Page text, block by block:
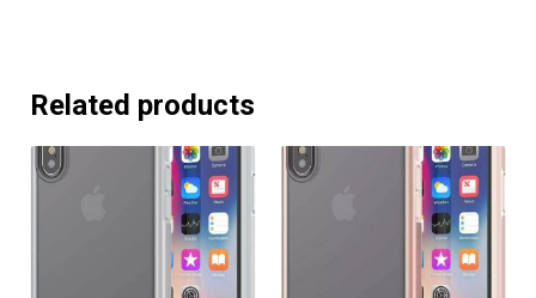
Related products